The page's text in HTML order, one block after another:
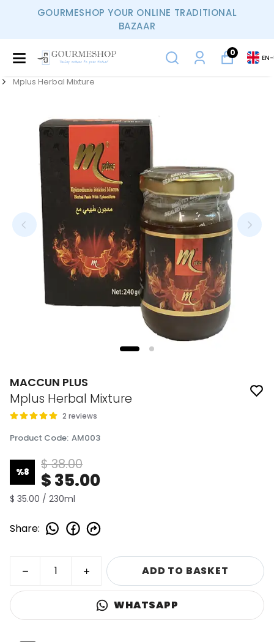
GOURMESHOP YOUR ONLINE TRADITIONAL
BAZAAR
0
EN-
Mplus Herbal Mixture
MACCUN PLUS
Mplus Herbal Mixture
2 reviews
Product Code: AM003
%8 $ 38.00
$ 35.00
$ 35.00 / 230ml
Share:
ADD TO BASKET
WHATSAPP